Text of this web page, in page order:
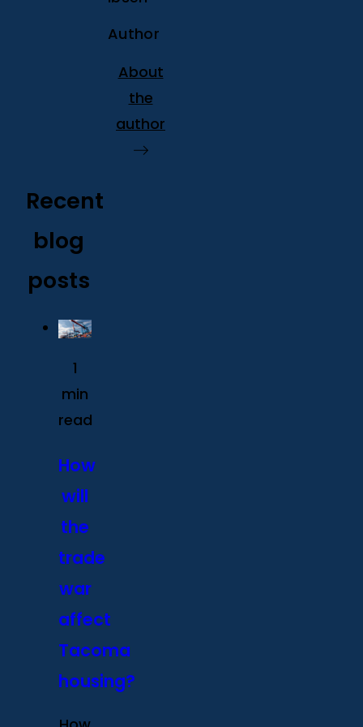
Author
About
the
author
Recent
blog
posts
1
min
read
How
will
the
trade
war
affect
Tacoma
housing?